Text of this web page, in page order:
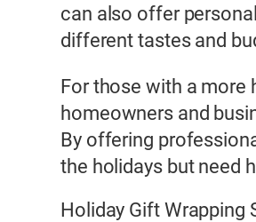
can also offer
different tastes and
For those with a more
homeowners and
By offering
the holidays but need
Holiday Gift Wrapping